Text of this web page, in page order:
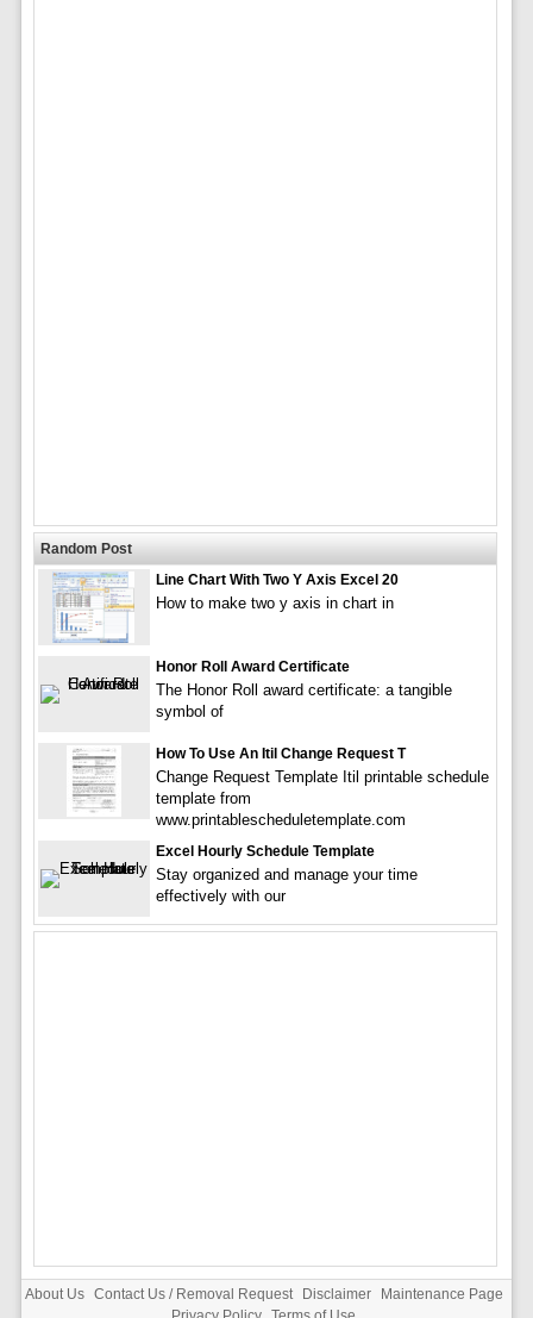
Random Post
Line Chart With Two Y Axis Excel 20
How to make two y axis in chart in
Honor Roll Award Certificate
The Honor Roll award certificate: a tangible
symbol of
How To Use An Itil Change Request T
Change Request Template Itil printable schedule
template from
www.printablescheduletemplate.com
Excel Hourly Schedule Template
Stay organized and manage your time
effectively with our
About Us Contact Us / Removal Request Disclaimer
Maintenance Page